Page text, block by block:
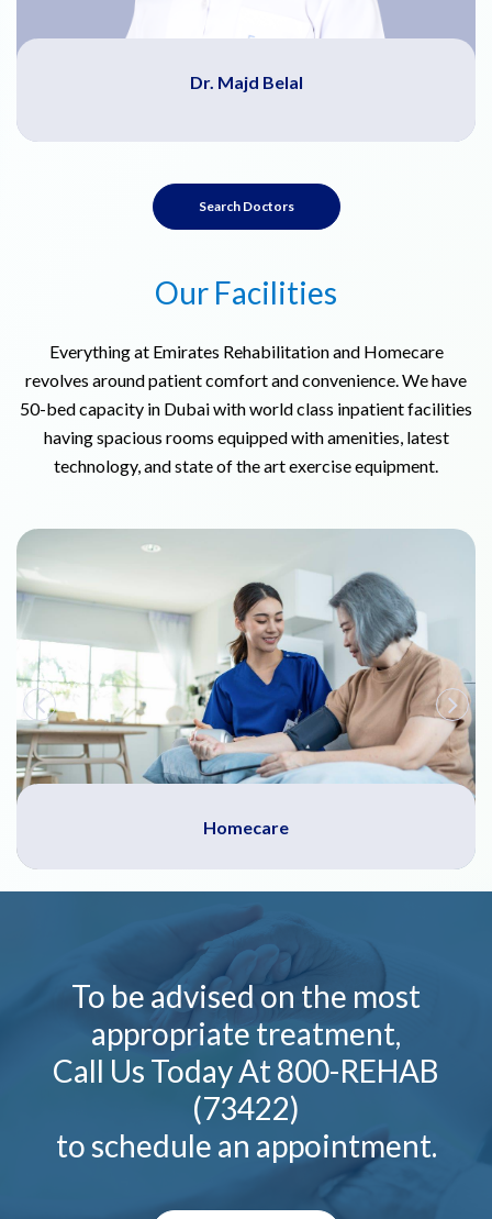
Dr. Majd Belal
Search Doctors
Our Facilities
Everything at Emirates Rehabilitation and Homecare
revolves around patient comfort and convenience. We have
50-bed capacity in Dubai with world class inpatient facilities
having spacious rooms equipped with amenities, latest
technology, and state of the art exercise equipment.
Homecare
To be advised on the most
appropriate treatment,
Call Us Today At 800-REHAB
(73422)
to schedule an appointment.